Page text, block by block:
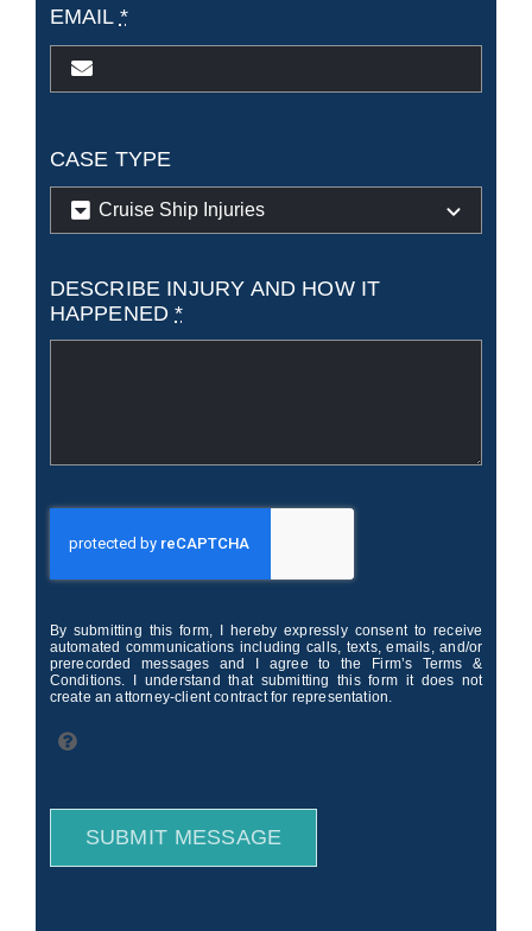
EMAIL *
CASE TYPE
DESCRIBE INJURY AND HOW IT
HAPPENED*
By submitting this form, I hereby expressly consent to receive
automated communications including calls, texts, emails, and/or
prerecorded messages and I agree to the Firm’s Terms &
Conditions. I understand that submitting this form it does not
create an attorney-client contract for representation.
SUBMIT MESSAGE